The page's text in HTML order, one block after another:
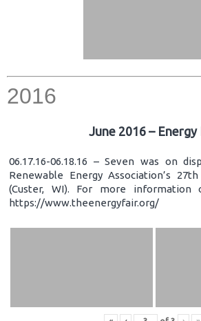
2016
June 2016 – Energy
06.17.16-06.18.16 – Seven was on
Renewable Energy Association’s
(Custer, WI). For more
https://www.theenergyfair.org/